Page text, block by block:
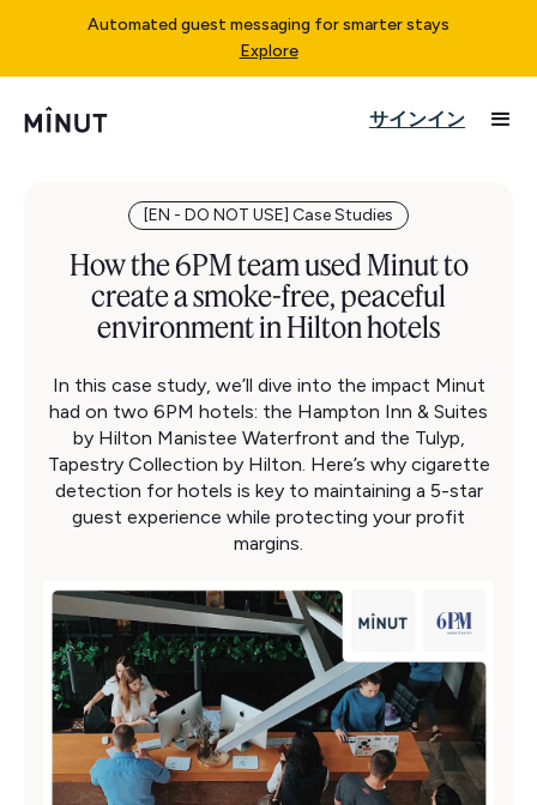
Automated guest messaging for smarter stays
Explore
サインイン
[EN - DO NOT USE] Case Studies
How the 6PM team used Minut to
create a smoke-free, peaceful
environment in Hilton hotels
In this case study, we’ll dive into the impact Minut
had on two 6PM hotels: the Hampton Inn & Suites
by Hilton Manistee Waterfront and the Tulyp,
Tapestry Collection by Hilton. Here’s why cigarette
detection for hotels is key to maintaining a 5-star
guest experience while protecting your profit
margins.